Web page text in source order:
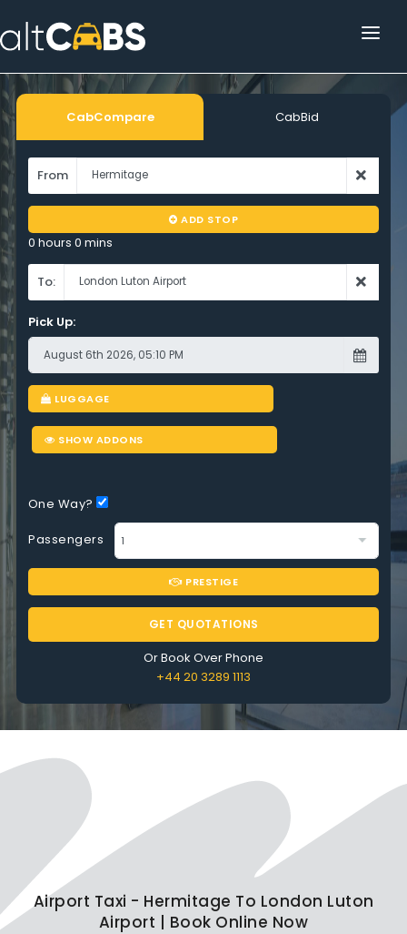
HOME
POPULAR DESTINATIONS
OPERATOR AREA
HELP
AFFILIATE
CabCompare CabBid
From
ADD STOP
0 hours 0 mins
To:
Pick Up:
LUGGAGE
SHOW ADDONS
One Way?
Passengers
PRESTIGE
GET QUOTATIONS
Or Book Over Phone
+44 20 3289 1113
Airport Taxi - Hermitage To London Luton
Airport | Book Online Now